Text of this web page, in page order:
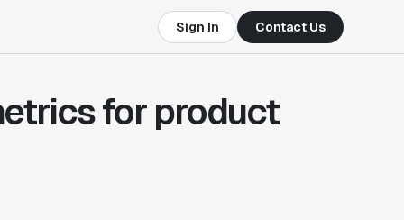
Sign In Contact Us
for product